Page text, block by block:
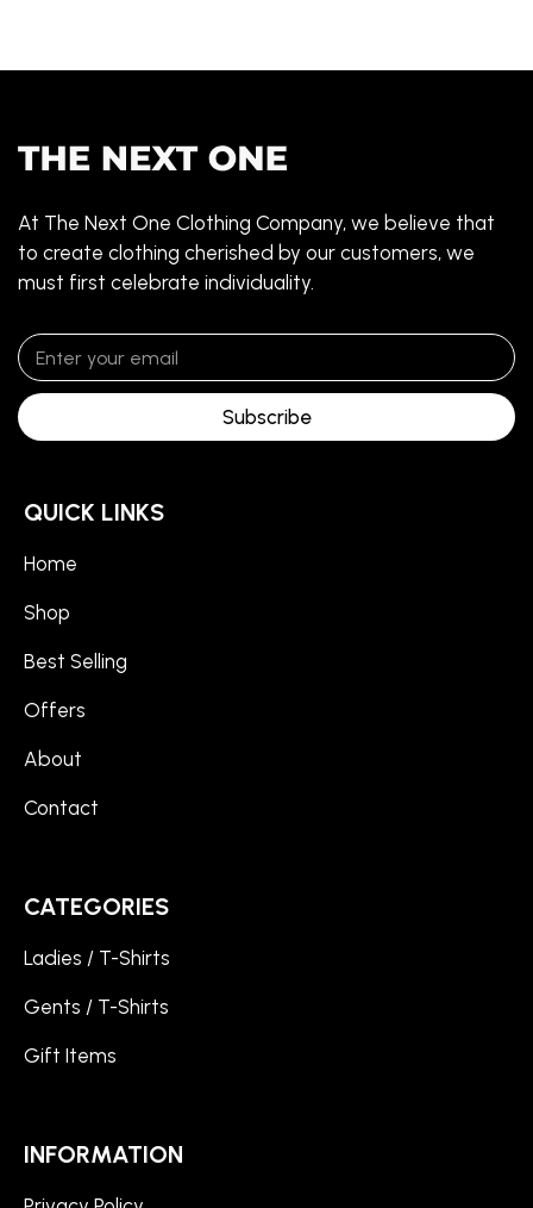
At The Next One Clothing Company, we believe that
to create clothing cherished by our customers, we
must first celebrate individuality.
Subscribe
QUICK LINKS
Home
Shop
Best Selling
Offers
About
Contact
CATEGORIES
Ladies / T-Shirts
Gents / T-Shirts
Gift Items
INFORMATION